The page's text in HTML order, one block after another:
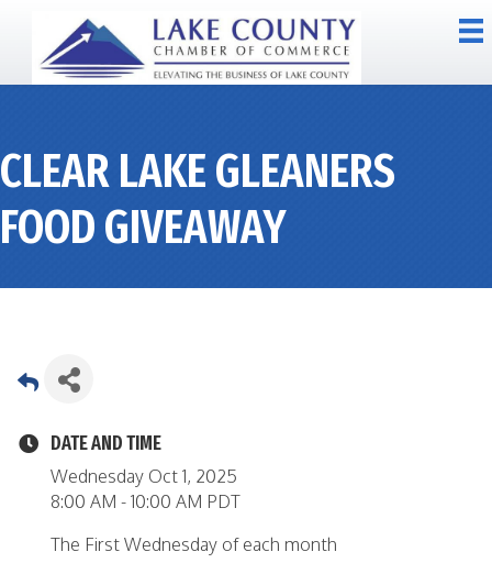
CLEAR LAKE GLEANERS
FOOD GIVEAWAY
DATE AND TIME
Wednesday Oct 1, 2025
8:00 AM - 10:00 AM PDT
The First Wednesday of each month